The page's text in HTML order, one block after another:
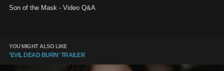
Son of the Mask - Video Q&A
YOU MIGHT ALSO LIKE
'EVIL DEAD BURN' TRAILER